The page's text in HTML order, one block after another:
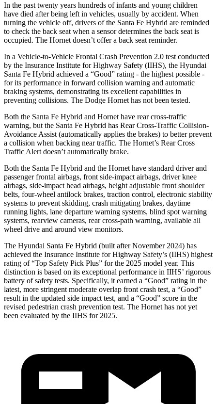
In the past twenty years hundreds of infants and young children
have died after being left in vehicles, usually by accident. When
turning the vehicle off, drivers of the Santa Fe Hybrid are reminded
to check the back seat when a sensor determines the back seat is
occupied. The Hornet doesn’t offer a back seat reminder.
In a Vehicle-to-Vehicle Frontal Crash Prevention 2.0 test conducted
by the Insurance Institute for Highway Safety (IIHS), the Hyundai
Santa Fe Hybrid achieved a “Good” rating - the highest possible -
for its performance in forward collision warning and automatic
braking systems, demonstrating its excellent capabilities in
preventing collisions. The Dodge Hornet has not been tested.
Both the Santa Fe Hybrid and Hornet have rear cross-traffic
warning, but the Santa Fe Hybrid has Rear Cross-Traffic Collision-
Avoidance Assist (automatically applies the brakes) to better prevent
a collision when backing near traffic. The Hornet’s Rear Cross
Traffic Alert doesn’t automatically brake.
Both the Santa Fe Hybrid and the Hornet have standard driver and
passenger frontal airbags, front side-impact airbags, driver knee
airbags, side-impact head airbags, height adjustable front shoulder
belts, four-wheel antilock brakes, traction control, electronic stability
systems to prevent skidding, crash mitigating brakes, daytime
running lights, lane departure warning systems, blind spot warning
systems, rearview cameras, rear cross-path warning, available all
wheel drive and around view monitors.
The Hyundai Santa Fe Hybrid (built after November 2024) has
achieved the Insurance Institute for Highway Safety’s (IIHS) highest
rating of “Top Safety Pick Plus” for the 2025 model year. This
distinction is based on its exceptional performance in IIHS’ rigorous
battery of safety tests. Specifically, it earned a “Good” rating in the
latest, more stringent moderate overlap front crash test, a “Good”
result in the updated side impact test, and a “Good” score in the
revised pedestrian crash prevention test. The Hornet has not yet
been evaluated by the IIHS for 2025.